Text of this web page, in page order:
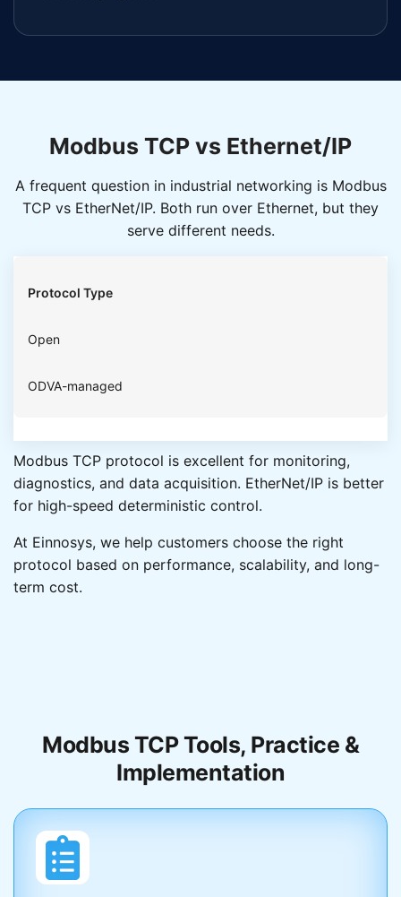
Modbus TCP vs Ethernet/IP
A frequent question in industrial networking is Modbus
TCP vs EtherNet/IP. Both run over Ethernet, but they
serve different needs.
Protocol Type
Open
ODVA-managed
Complexity
Simple
High
Object-oriented
Implementation Cost
Low
Modbus TCP protocol is excellent for monitoring,
diagnostics, and data acquisition. EtherNet/IP is better
for high-speed deterministic control.
At Einnosys, we help customers choose the right
protocol based on performance, scalability, and long-
term cost.
Modbus TCP Tools, Practice &
Implementation